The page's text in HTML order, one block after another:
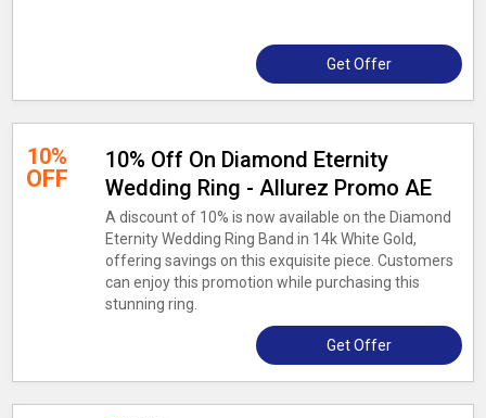
Get Offer
10%
OFF
10% Off On Diamond Eternity
Wedding Ring - Allurez Promo AE
A discount of 10% is now available on the Diamond
Eternity Wedding Ring Band in 14k White Gold,
offering savings on this exquisite piece. Customers
can enjoy this promotion while purchasing this
stunning ring.
Get Offer